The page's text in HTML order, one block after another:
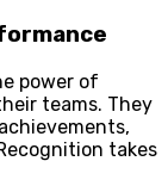
power of
teams. They
takes